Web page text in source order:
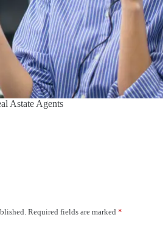
Astate Agents
Required fields are marked *